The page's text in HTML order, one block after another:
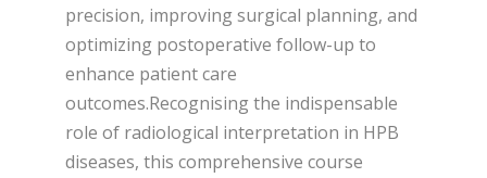
precision, improving surgical planning, and
optimizing postoperative follow-up to
enhance patient care
outcomes.Recognising the indispensable
role of radiological interpretation in HPB
diseases, this comprehensive course